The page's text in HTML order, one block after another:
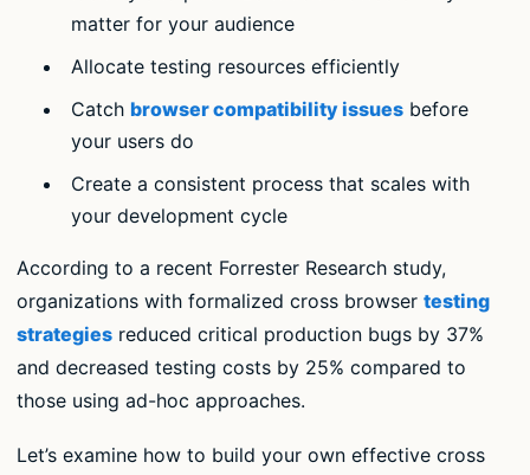
matter for your audience
Allocate testing resources efficiently
Catch browser compatibility issuesbefore
your users do
Create a consistent process that scales with
your development cycle
According to a recent Forrester Research study,
organizations with formalized cross browser testing
strategies reduced critical production bugs by 37%
and decreased testing costs by 25% compared to
those using ad-hoc approaches.
Let’s examine how to build your own effective cross